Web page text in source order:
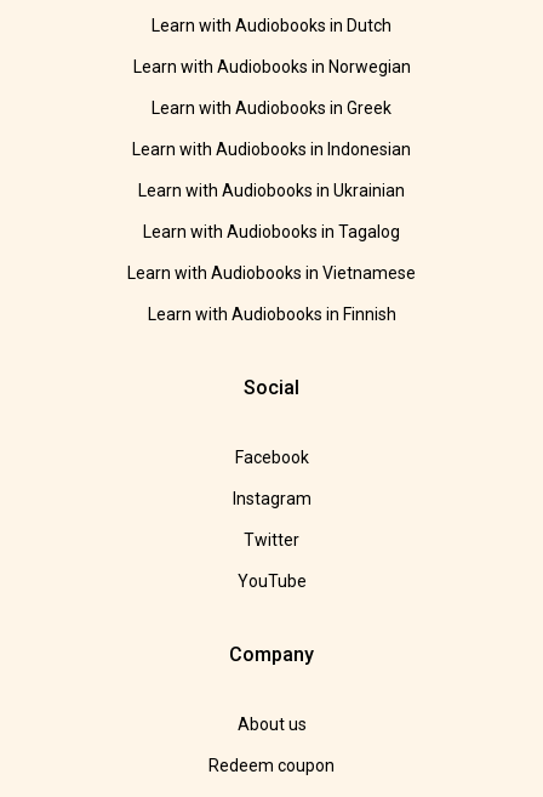
Learn with Audiobooks in Dutch
Learn with Audiobooks in Norwegian
Learn with Audiobooks in Greek
Learn with Audiobooks in Indonesian
Learn with Audiobooks in Ukrainian
Learn with Audiobooks in Tagalog
Learn with Audiobooks in Vietnamese
Learn with Audiobooks in Finnish
Social
Facebook
Instagram
Twitter
YouTube
Company
About us
Redeem coupon